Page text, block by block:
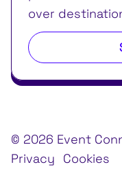
over
© 2026 Event
Privacy
Cookies